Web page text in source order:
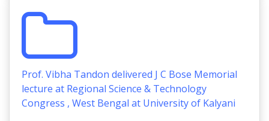
Prof. Vibha Tandon delivered J C Bose Memorial
lecture at Regional Science & Technology
Congress , West Bengal at University of Kalyani